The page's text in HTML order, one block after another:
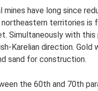
mines have long since
territories
Simultaneously with
Karelian direction.
sand for construction.
the 60th and 70th